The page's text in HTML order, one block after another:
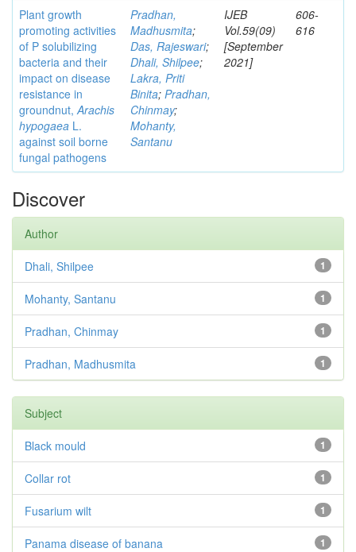
Plant growth
promoting activities
of P solubilizing
bacteria and their
impact on disease
resistance in
groundnut,Arachis
hypogaea L.
against soil borne
fungal pathogens
Pradhan,
Madhusmita;
Das, Rajeswari;
Dhali, Shilpee;
Lakra, Priti
Binita; Pradhan,
Chinmay;
Mohanty,
Santanu
IJEB
Vol.59(09)
[September
2021]
606-
616
Discover
Author
1
Dhali, Shilpee
1
Mohanty, Santanu
1
Pradhan, Chinmay
1
Pradhan, Madhusmita
Subject
1
Black mould
1
Collar rot
1
Fusarium wilt
1
Panama disease of banana